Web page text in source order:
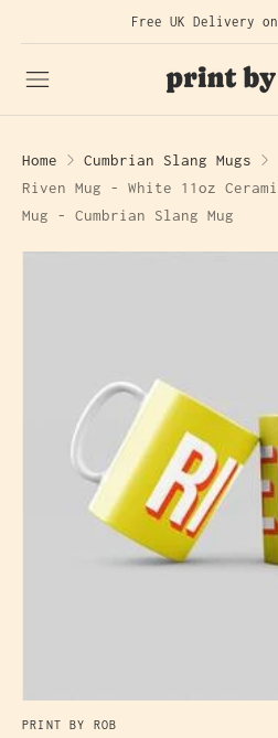
Free UK Delivery
Home
Cumbrian Slang Mugs
Riven Mug - White 11oz
Mug - Cumbrian Slang Mug
PRINT BY ROB